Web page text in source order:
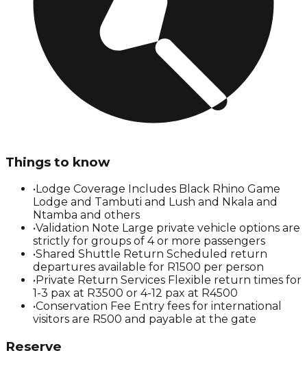
Things to know
• Lodge Coverage Includes Black Rhino Game
Lodge and Tambuti and Lush and Nkala and
Ntamba and others
•Validation Note Large private vehicle options are
strictly for groups of 4 or more passengers
•Shared Shuttle Return Scheduled return
departures available for R1500 per person
• Private Return Services Flexible return times for
1-3 pax at R3500 or 4-12 pax at R4500
•Conservation Fee Entry fees for international
visitors are R500 and payable at the gate
Reserve